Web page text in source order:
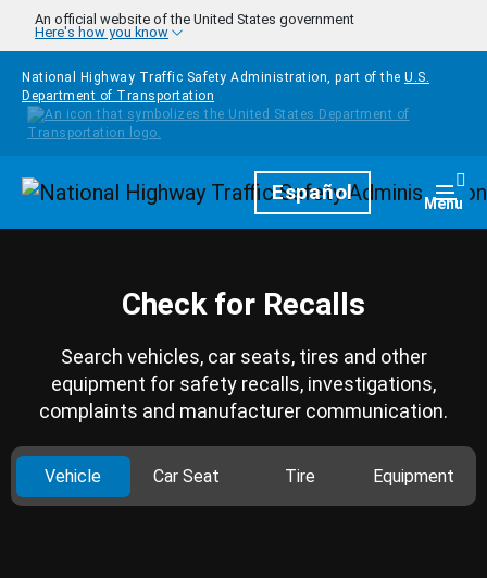
Skip to main content
An official website of the United States government
Here's how you know
National Highway Traffic Safety Administration, part of the U.S.
Department of Transportation
HomepageEspañol Menu
Check for Recalls
Search vehicles, car seats, tires and other
equipment for safety recalls, investigations,
complaints and manufacturer communication.
Vehicle Car Seat Tire Equipment